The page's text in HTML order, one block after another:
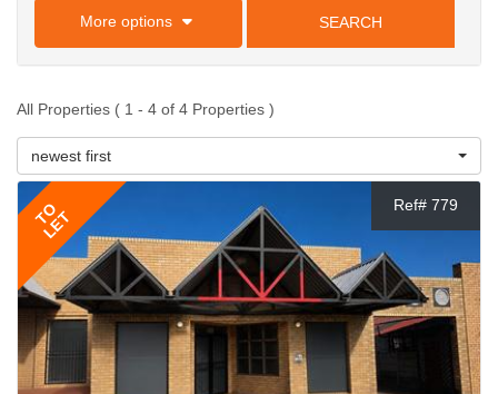
More options SEARCH
All Properties ( 1 - 4 of 4 Properties )
newest first
TO
LET
Ref# 779